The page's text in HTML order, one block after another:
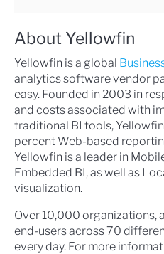
About Yellowfin
Yellowfin is a global
analytics software vendor
easy. Founded in 2003 in
and costs associated with
traditional BI tools,
percent Web-based
Yellowfin is a leader in
Embedded BI, as well as
visualization.
Over 10,000 organizations,
end-users across 70
every day. For more